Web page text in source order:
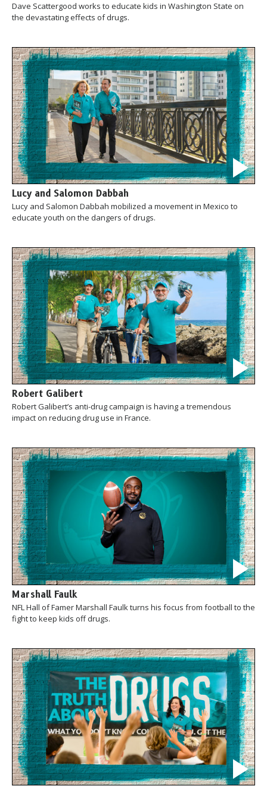
Dave Scattergood works to educate kids in Washington State on
the devastating effects of drugs.
Lucy and Salomon Dabbah
Lucy and Salomon Dabbah mobilized a movement in Mexico to
educate youth on the dangers of drugs.
Robert Galibert
Robert Galibert’s anti-drug campaign is having a tremendous
impact on reducing drug use in France.
Marshall Faulk
NFL Hall of Famer Marshall Faulk turns his focus from football to the
fight to keep kids off drugs.